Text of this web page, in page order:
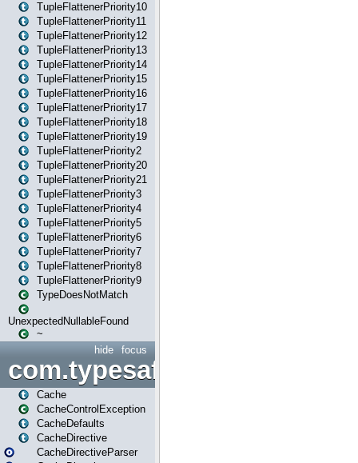
TupleFlattenerPriority10
TupleFlattenerPriority11
TupleFlattenerPriority12
TupleFlattenerPriority13
TupleFlattenerPriority14
TupleFlattenerPriority15
TupleFlattenerPriority16
TupleFlattenerPriority17
TupleFlattenerPriority18
TupleFlattenerPriority19
TupleFlattenerPriority2
TupleFlattenerPriority20
TupleFlattenerPriority21
TupleFlattenerPriority3
TupleFlattenerPriority4
TupleFlattenerPriority5
TupleFlattenerPriority6
TupleFlattenerPriority7
TupleFlattenerPriority8
TupleFlattenerPriority9
TypeDoesNotMatch
UnexpectedNullableFound
~
focus
hide
Cache
CacheControlException
CacheDefaults
CacheDirective
CacheDirectiveParser